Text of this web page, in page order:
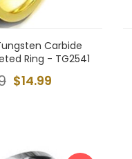
Carbide
Ring - TG2541
$14.99